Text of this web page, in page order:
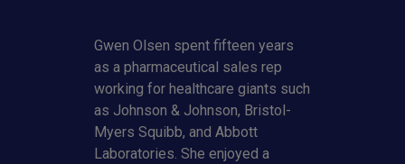
Gwen Olsen spent fifteen years
as a pharmaceutical sales rep
working for healthcare giants such
as Johnson & Johnson, Bristol-
Myers Squibb, and Abbott
Laboratories. She enjoyed a